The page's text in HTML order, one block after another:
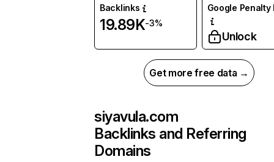
Backlinks
19.89K-3%
Google Penalty
Unlock
Get more free data →
siyavula.com
Backlinks and Referring
Domains